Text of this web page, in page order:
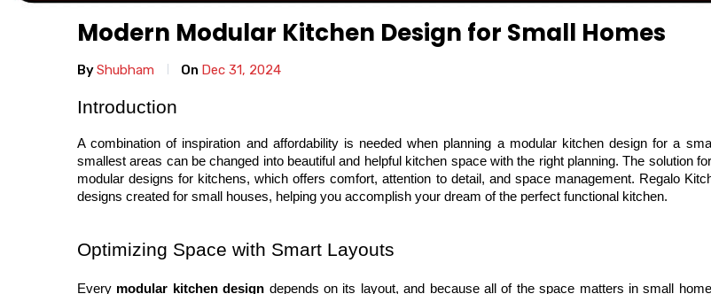
Modern Modular Kitchen Design for Small Homes
ByShubham On Dec 31, 2024
Introduction
A combination of inspiration and affordability is needed when planning a modular kitchen design for a
smallest areas can be changed into beautiful and helpful kitchen space with the right planning. The solution
modular designs for kitchens, which offers comfort, attention to detail, and space management. Regalo
designs created for small houses, helping you accomplish your dream of the perfect functional kitchen.
Optimizing Space with Smart Layouts
Every modular kitchen design depends on its layout, and because all of the space matters in small